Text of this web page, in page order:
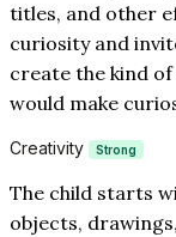
titles, and other
curiosity and
create the kind
would make
Creativity Strong
The child starts
objects,